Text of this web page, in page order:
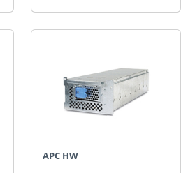
APC HW